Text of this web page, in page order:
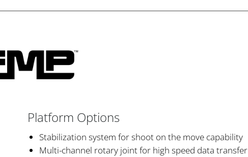
Platform Options
Stabilization system for shoot on the move capability
Multi-channel rotary joint for high speed data transfer